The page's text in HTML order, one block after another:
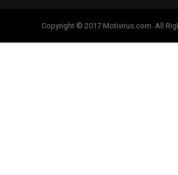
Copyright © 2017 Motivirus.com. All